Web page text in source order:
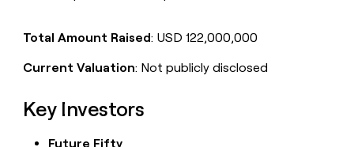
Total Amount Raised: USD 122,000,000
Current Valuation: Not publicly disclosed
Key Investors
Future Fifty